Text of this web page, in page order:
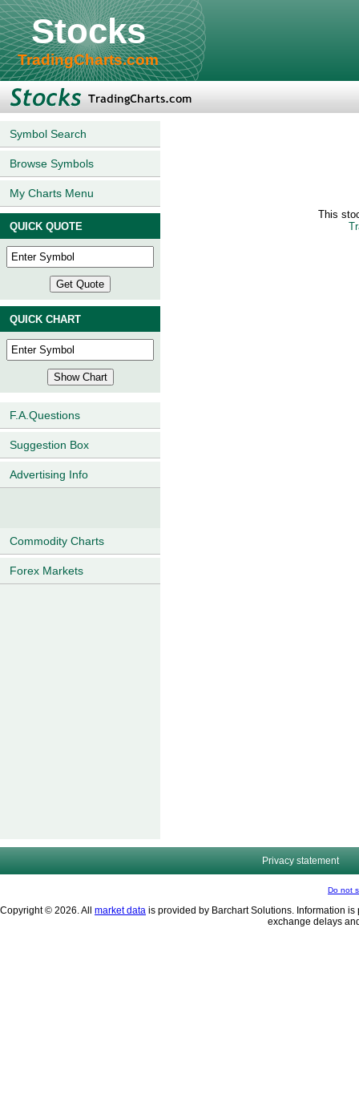
Stocks
TradingCharts.com
Symbol Search
Browse Symbols
My Charts Menu
QUICK QUOTE
QUICK CHART
F.A.Questions
Suggestion Box
Advertising Info
Commodity Charts
Forex Markets
This
Privacy statement
Do not
Copyright © 2026. All market data is provided by Barchart Solutions. Information
exchange delays